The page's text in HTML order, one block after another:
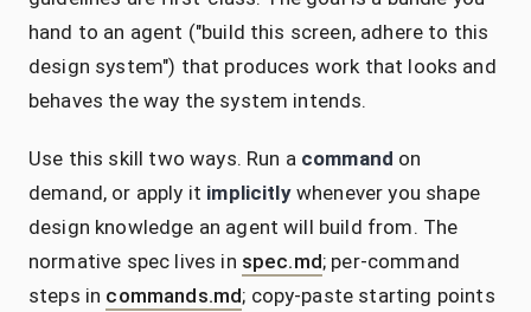
hand to an agent ("build this screen, adhere to this
design system") that produces work that looks and
behaves the way the system intends.
Use this skill two ways. Run a command on
demand, or apply it implicitlywhenever you shape
design knowledge an agent will build from. The
normative spec lives in spec.md; per-command
steps in commands.md; copy-paste starting points